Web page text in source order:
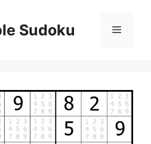
Sudoku Menu